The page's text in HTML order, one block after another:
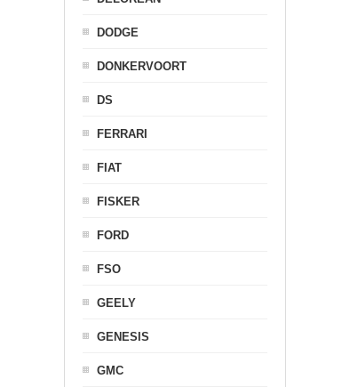
DODGE
DONKERVOORT
DS
FERRARI
FIAT
FISKER
FORD
FSO
GEELY
GENESIS
GMC